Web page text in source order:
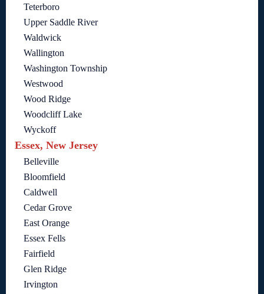
Teterboro
Upper Saddle River
Waldwick
Wallington
Washington Township
Westwood
Wood Ridge
Woodcliff Lake
Wyckoff
Essex, New Jersey
Belleville
Bloomfield
Caldwell
Cedar Grove
East Orange
Essex Fells
Fairfield
Glen Ridge
Irvington